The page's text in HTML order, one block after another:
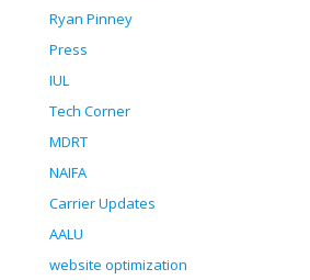
Ryan Pinney
Press
IUL
Tech Corner
MDRT
NAIFA
Carrier Updates
AALU
website optimization